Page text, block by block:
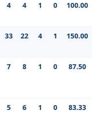
4 4 1 0 100.00
33 22 4 1 150.00
7 8 1 0 87.50
5 6 1 0 83.33